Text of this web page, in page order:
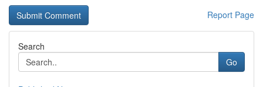
Report Page
Search
Go